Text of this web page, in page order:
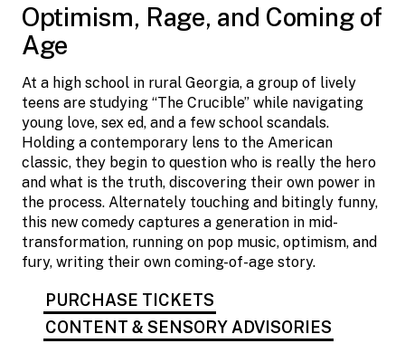
Optimism, Rage, and Coming of
Age
At a high school in rural Georgia, a group of lively
teens are studying “The Crucible” while navigating
young love, sex ed, and a few school scandals.
Holding a contemporary lens to the American
classic, they begin to question who is really the hero
and what is the truth, discovering their own power in
the process. Alternately touching and bitingly funny,
this new comedy captures a generation in mid-
transformation, running on pop music, optimism, and
fury, writing their own coming-of-age story.
PURCHASE TICKETS
CONTENT & SENSORY ADVISORIES